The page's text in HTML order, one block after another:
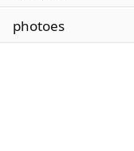
photoes